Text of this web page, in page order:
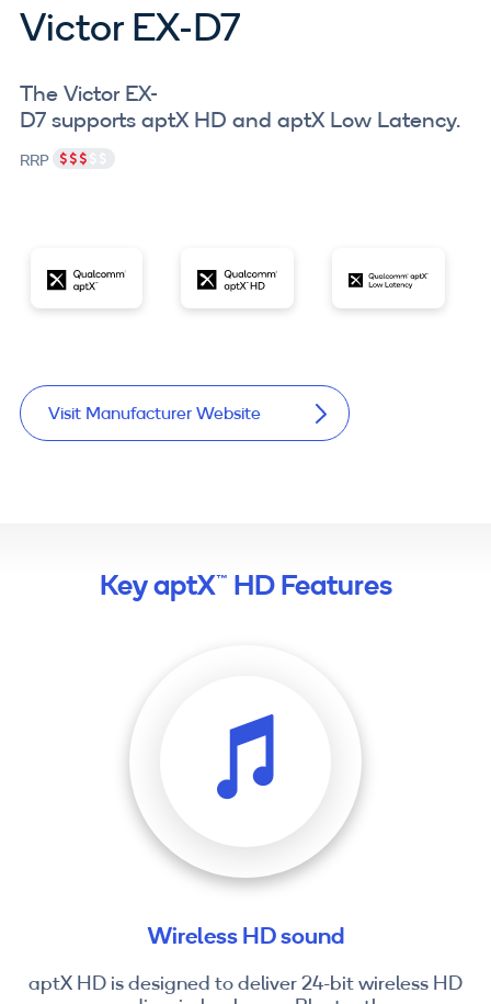
Victor EX-D7
The Victor EX-
D7 supports aptX HD and aptX Low Latency.
RRP
Visit Manufacturer Website
Key aptX™ HD Features
Wireless HD sound
aptX HD is designed to deliver 24-bit wireless HD